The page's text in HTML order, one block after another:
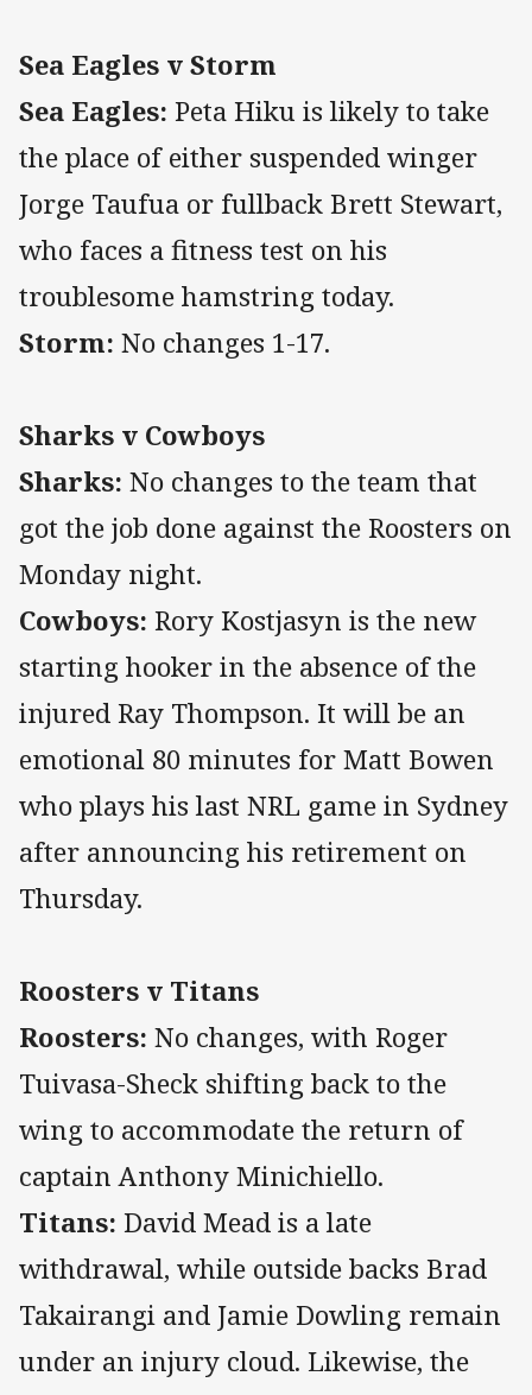
Sea Eagles v Storm
Sea Eagles: Peta Hiku is likely to take
the place of either suspended winger
Jorge Taufua or fullback Brett Stewart,
who faces a fitness test on his
troublesome hamstring today.
Storm: No changes 1-17.
Sharks v Cowboys
Sharks: No changes to the team that
got the job done against the Roosters on
Monday night.
Cowboys: Rory Kostjasyn is the new
starting hooker in the absence of the
injured Ray Thompson. It will be an
emotional 80 minutes for Matt Bowen
who plays his last NRL game in Sydney
after announcing his retirement on
Thursday.
Roosters v Titans
Roosters: No changes, with Roger
Tuivasa-Sheck shifting back to the
wing to accommodate the return of
captain Anthony Minichiello.
Titans: David Mead is a late
withdrawal, while outside backs Brad
Takairangi and Jamie Dowling remain
under an injury cloud. Likewise, the